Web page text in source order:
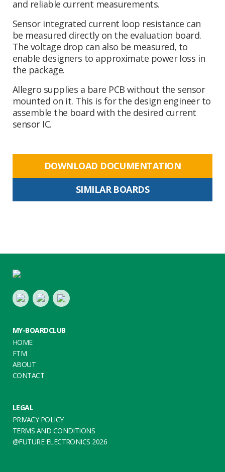
and reliable current measurements.
Sensor integrated current loop resistance can
be measured directly on the evaluation board.
The voltage drop can also be measured, to
enable designers to approximate power loss in
the package.
Allegro supplies a bare PCB without the sensor
mounted on it. This is for the design engineer to
assemble the board with the desired current
sensor IC.
DOWNLOAD DOCUMENTATION
SIMILAR BOARDS
Footer
LinkedInYoutubeTwitter
MY-BOARDCLUB
HOME
FTM
ABOUT
CONTACT
LEGAL
PRIVACY POLICY
TERMS AND CONDITIONS
@FUTURE ELECTRONICS 2026